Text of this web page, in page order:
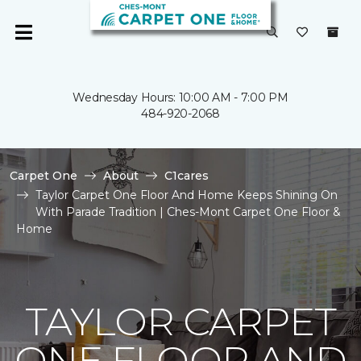
Wednesday Hours: 10:00 AM - 7:00 PM
484-920-2068
Carpet One About
C1cares
Taylor Carpet One Floor And Home Keeps Shining On
With Parade Tradition | Ches-Mont Carpet One Floor &
Home
TAYLOR CARPET